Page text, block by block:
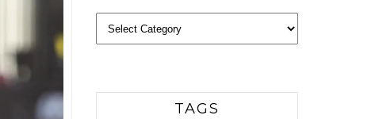
Categories
TAGS